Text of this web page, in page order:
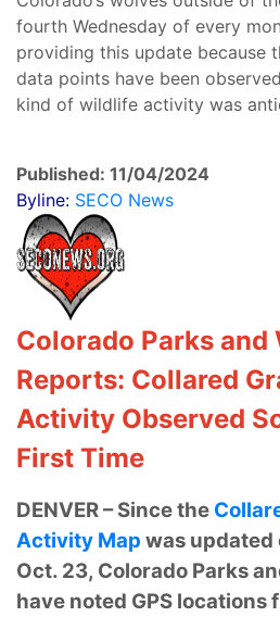
fourth Wednesday of every
providing this update because
data points have been
kind of wildlife activity was
Published: 11/04/2024
Byline: SECO News
Colorado Parks
Reports: Collared
Activity Observed
First Time
DENVER – Since the
Activity Map was updated
Oct. 23, Colorado Parks
have noted GPS locations